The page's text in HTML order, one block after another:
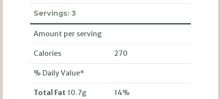
Servings:3
Amount per serving
Calories 270
% Daily Value*
Total Fat 10.7g 14%